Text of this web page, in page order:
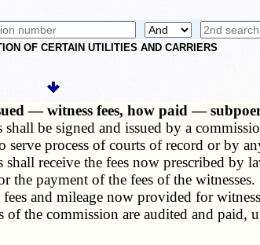
OF CERTAIN UTILITIES AND CARRIERS
— witness fees, how paid —
be signed and issued by a
serve process of courts of record or by
shall receive the fees now prescribed
the payment of the fees of the
and mileage now provided for
of the commission are audited and